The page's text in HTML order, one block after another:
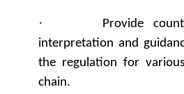
·
Provide
interpretation and
the regulation for
chain.